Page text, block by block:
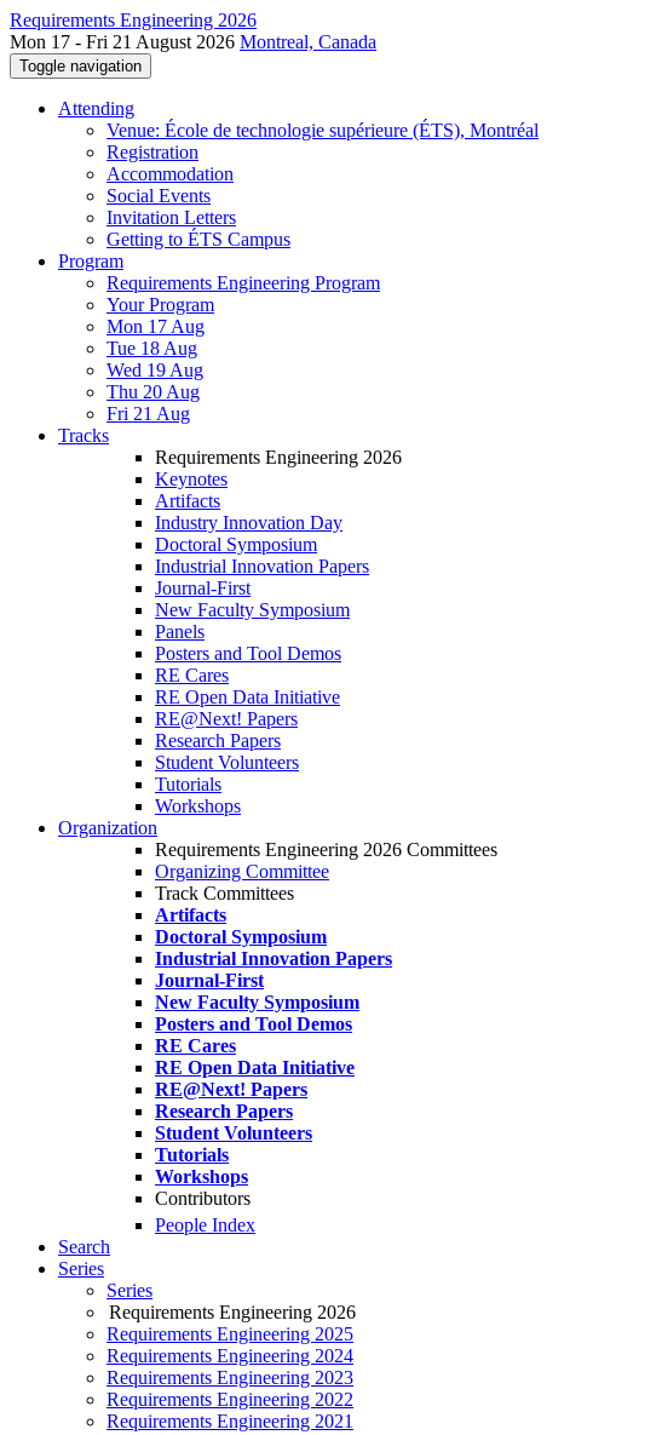
Requirements Engineering 2026
Mon 17 - Fri 21 August 2026 Montreal, Canada
Toggle navigation
Attending
Venue: École de technologie supérieure (ÉTS), Montréal
Registration
Accommodation
Social Events
Invitation Letters
Getting to ÉTS Campus
Program
Requirements Engineering Program
Your Program
Mon 17 Aug
Tue 18 Aug
Wed 19 Aug
Thu 20 Aug
Fri 21 Aug
Tracks
Requirements Engineering 2026
Keynotes
Artifacts
Industry Innovation Day
Doctoral Symposium
Industrial Innovation Papers
Journal-First
New Faculty Symposium
Panels
Posters and Tool Demos
RE Cares
RE Open Data Initiative
RE@Next! Papers
Research Papers
Student Volunteers
Tutorials
Workshops
Organization
Requirements Engineering 2026 Committees
Organizing Committee
Track Committees
Artifacts
Doctoral Symposium
Industrial Innovation Papers
Journal-First
New Faculty Symposium
Posters and Tool Demos
RE Cares
RE Open Data Initiative
RE@Next! Papers
Research Papers
Student Volunteers
Tutorials
Workshops
Contributors
People Index
Search
Series
Series
Requirements Engineering 2026
Requirements Engineering 2025
Requirements Engineering 2024
Requirements Engineering 2023
Requirements Engineering 2022
Requirements Engineering 2021